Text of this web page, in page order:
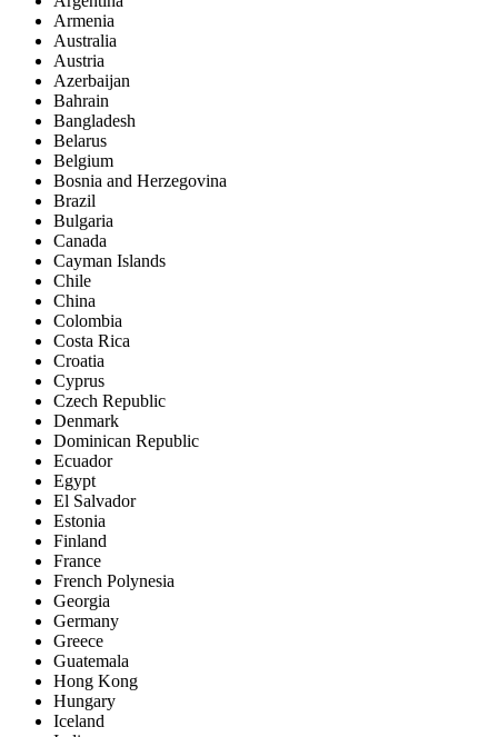
Armenia
Australia
Austria
Azerbaijan
Bahrain
Bangladesh
Belarus
Belgium
Bosnia and Herzegovina
Brazil
Bulgaria
Canada
Cayman Islands
Chile
China
Colombia
Costa Rica
Croatia
Cyprus
Czech Republic
Denmark
Dominican Republic
Ecuador
Egypt
El Salvador
Estonia
Finland
France
French Polynesia
Georgia
Germany
Greece
Guatemala
Hong Kong
Hungary
Iceland